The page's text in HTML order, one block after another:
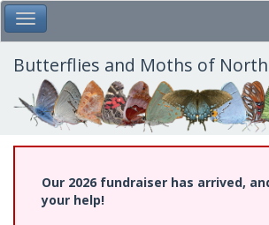
Skip
to
main
content
Toggle Main Menu
Butterflies and Moths of North
Our 2026 fundraiser has arrived,
your help!